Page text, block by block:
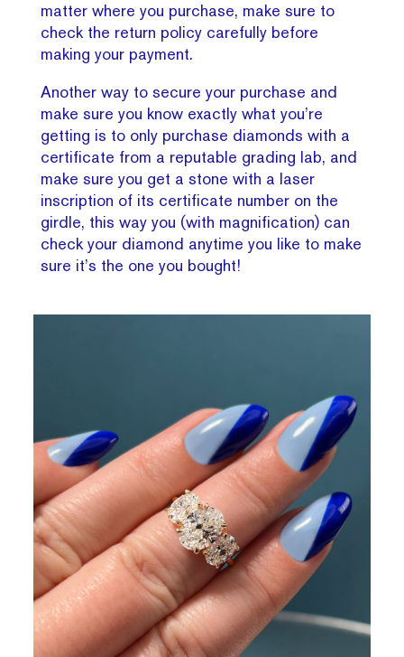
matter where you purchase, make sure to
check the return policy carefully before
making your payment.
Another way to secure your purchase and
make sure you know exactly what you’re
getting is to only purchase diamonds with a
certificate from a reputable grading lab, and
make sure you get a stone with a laser
inscription of its certificate number on the
girdle, this way you (with magnification) can
check your diamond anytime you like to make
sure it’s the one you bought!